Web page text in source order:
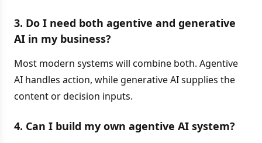
3. Do I need both agentive and generative
AI in my business?
Most modern systems will combine both. Agentive
AI handles action, while generative AI supplies the
content or decision inputs.
4. Can I build my own agentive AI system?